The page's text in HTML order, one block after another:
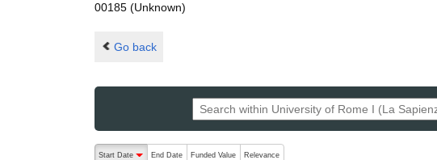
00185 (Unknown)
Go back
The following are buttons which change the sort order, pressing
Start Date
End Date Funded Value Relevance